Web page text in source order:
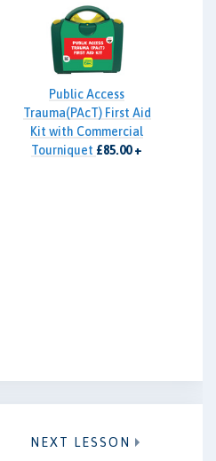
Public Access
Trauma(PAcT) First Aid
Kit with Commercial
Tourniquet £85.00 +
NEXT LESSON